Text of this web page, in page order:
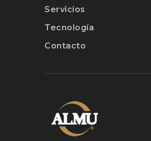
Servicios
Tecnología
Contacto